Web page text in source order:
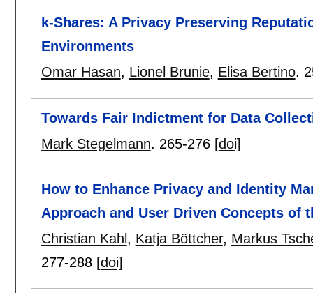
k-Shares: A Privacy Preserving
Environments
Omar Hasan, Lionel Brunie, Elisa Bertino.
Towards Fair Indictment for Data
Mark Stegelmann. 265-276 [doi]
How to Enhance Privacy and Identity
Approach and User Driven Concepts of
Christian Kahl , Katja Böttcher, Markus
277-288 [doi]